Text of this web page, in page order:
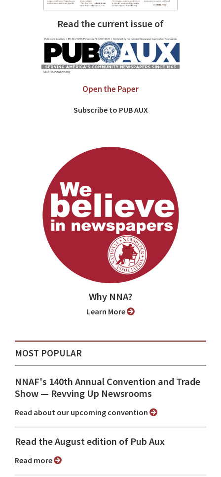
Read the current issue of
Open the Paper
Subscribe to PUB AUX
Why NNA?
Learn More
MOST POPULAR
NNAF's 140th Annual Convention and Trade
Show ⁠— Revving Up Newsrooms
Read about our upcoming convention
Read the August edition of Pub Aux
Read more